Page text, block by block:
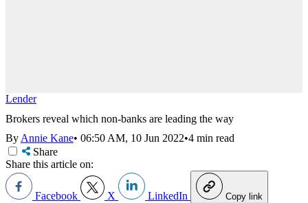
Lender
Brokers reveal which non-banks are leading the way
ByAnnie Kane• 06:50 AM, 10 Jun 2022•4 min read
Share
Share this article on:
Facebook X LinkedIn Copy link